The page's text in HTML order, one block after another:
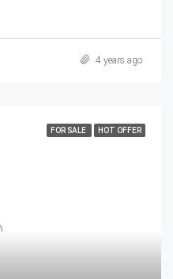
4 years ago
FOR SALE HOT OFFER